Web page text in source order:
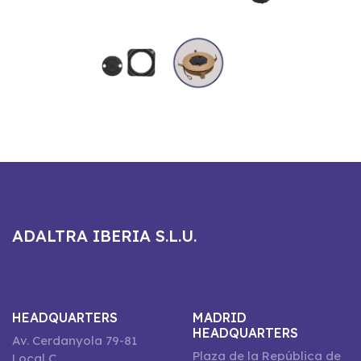
ADALTRA IBERIA S.L.U.
HEADQUARTERS
Av. Cerdanyola 79-81
MADRID
HEADQUARTERS
Plaza de la República de